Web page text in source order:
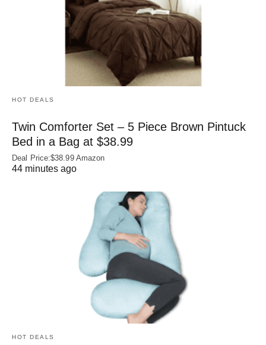
HOT DEALS
Twin Comforter Set – 5 Piece Brown Pintuck
Bed in a Bag at $38.99
Deal Price:$38.99 Amazon
44 minutes ago
HOT DEALS